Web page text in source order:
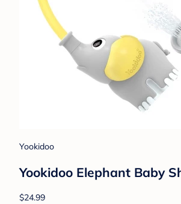
Yookidoo
Yookidoo Elephant Baby
$24.99